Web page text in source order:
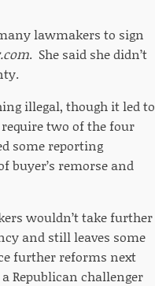
lawmakers to sign
. She said she didn’t
illegal, though it led to
two of the four
some reporting
buyer’s remorse and
wouldn’t take further
and still leaves some
further reforms next
Republican challenger